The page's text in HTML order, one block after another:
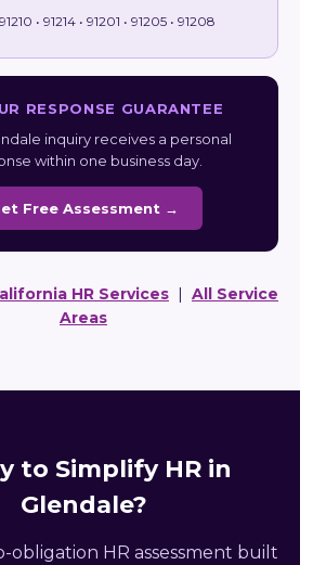
91210 • 91214 • 91201 • 91205 • 91208
RESPONSE GUARANTEE
inquiry receives a personal
within one business day.
Free Assessment →
HR Services | All Service
Areas
to Simplify HR in
Glendale?
obligation HR assessment built